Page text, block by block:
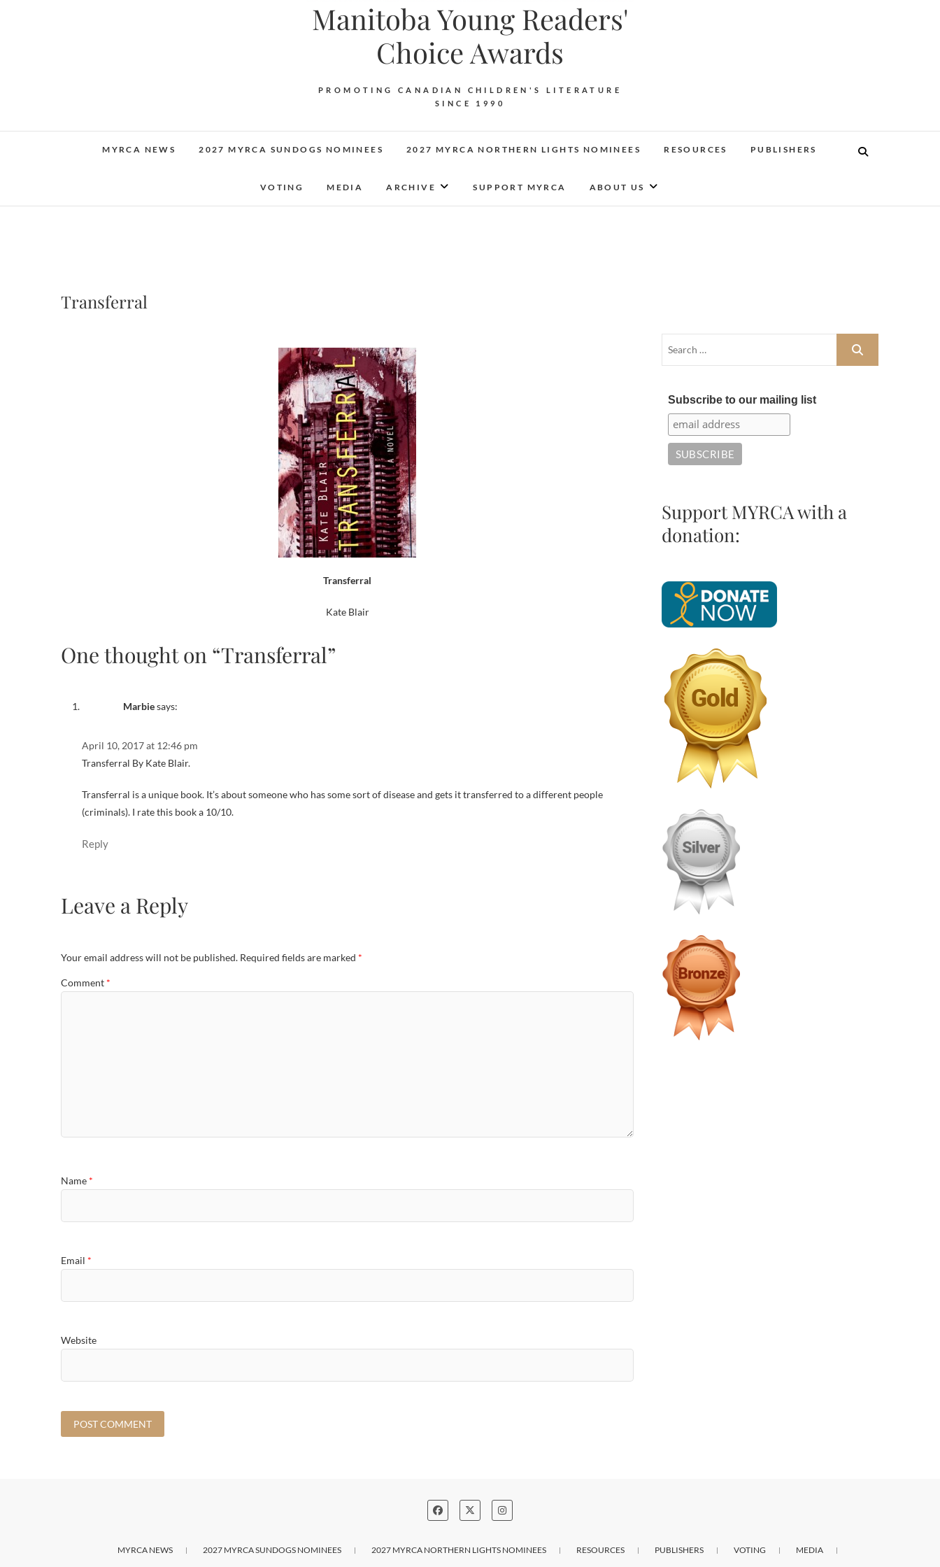
Manitoba Young Readers'
Choice Awards
PROMOTING CANADIAN CHILDREN'S LITERATURE
SINCE 1990
MYRCA NEWS 2027 MYRCA SUNDOGS NOMINEES 2027 MYRCA NORTHERN LIGHTS NOMINEES RESOURCES PUBLISHERS
VOTING MEDIA ARCHIVE SUPPORT MYRCA ABOUT US
Transferral
Transferral
Kate Blair
One thought on “Transferral”
Marbiesays:
April 10, 2017 at 12:46 pm
Transferral By Kate Blair.
Transferral is a unique book. It’s about someone who has some sort of disease and gets it transferred to a different people
(criminals). I rate this book a 10/10.
Reply
Leave a Reply
Your email address will not be published. Required fields are marked *
Comment *
Name *
Email *
Website
Subscribe to our mailing list
Support MYRCA with a
donation:
MYRCA NEWS 2027 MYRCA SUNDOGS NOMINEES 2027 MYRCA NORTHERN LIGHTS NOMINEES RESOURCES PUBLISHERS VOTING
MEDIA